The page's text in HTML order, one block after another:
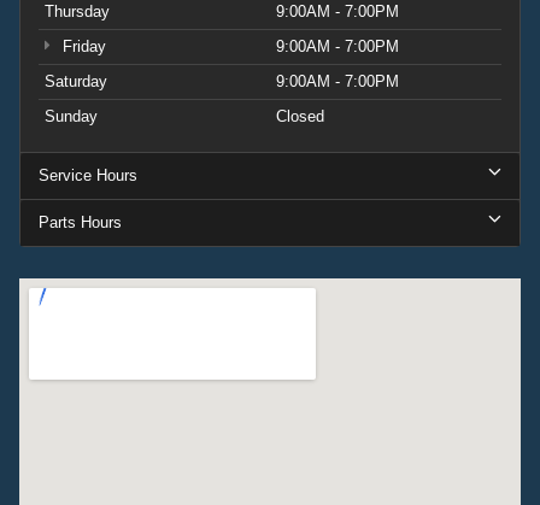
Thursday
9:00AM - 7:00PM
Friday
9:00AM - 7:00PM
Saturday
9:00AM - 7:00PM
Sunday
Closed
Service Hours
Parts Hours